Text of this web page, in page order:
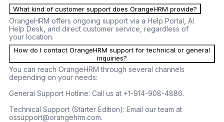
What kind of customer support does OrangeHRM provide?
OrangeHRM offers ongoing support via a Help Portal, AI
Help Desk, and direct customer service, regardless of
your location.
How do I contact OrangeHRM support for technical or general
inquiries?
You can reach OrangeHRM through several channels
depending on your needs:
General Support Hotline: Call us at +1-914-908-4886.
Technical Support (Starter Edition): Email our team at
ossupport@orangehrm.com.